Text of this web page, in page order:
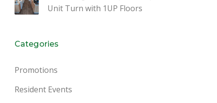
Unit Turn with 1UP Floors
Categories
Promotions
Resident Events